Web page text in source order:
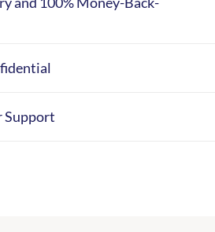
Support